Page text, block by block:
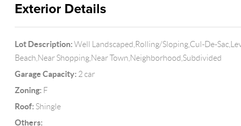
Exterior Details
Lot Description: Well Landscaped,Rolling/Sloping,Cul-De-
Beach,Near Shopping,Near Town,Neighborhood,Subdivided
Garage Capacity: 2 car
Zoning: F
Roof: Shingle
Others: